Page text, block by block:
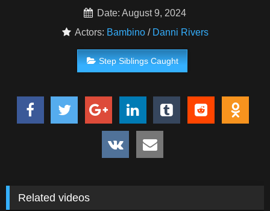
Date: August 9, 2024
Actors: Bambino/ Danni Rivers
Step Siblings Caught
Related videos